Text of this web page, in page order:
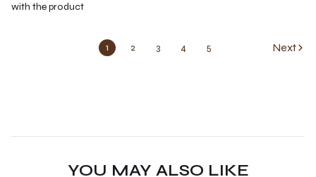
with the product
1 2 3 4 5 Next
YOU MAY ALSO LIKE